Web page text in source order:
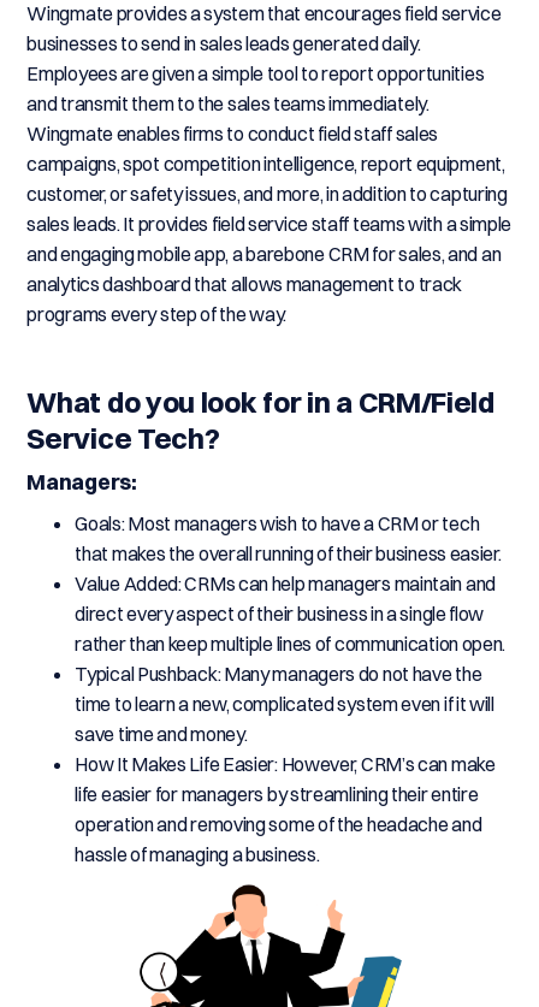
Wingmate provides a system that encourages field service
businesses to send in sales leads generated daily.
Employees are given a simple tool to report opportunities
and transmit them to the sales teams immediately.
Wingmate enables firms to conduct field staff sales
campaigns, spot competition intelligence, report equipment,
customer, or safety issues, and more, in addition to capturing
sales leads. It provides field service staff teams with a simple
and engaging mobile app, a barebone CRM for sales, and an
analytics dashboard that allows management to track
programs every step of the way.
What do you look for in a CRM/Field
Service Tech?
Managers:
Goals: Most managers wish to have a CRM or tech
that makes the overall running of their business easier.
Value Added: CRMs can help managers maintain and
direct every aspect of their business in a single flow
rather than keep multiple lines of communication open.
Typical Pushback: Many managers do not have the
time to learn a new, complicated system even if it will
save time and money.
How It Makes Life Easier: However, CRM’s can make
life easier for managers by streamlining their entire
operation and removing some of the headache and
hassle of managing a business.